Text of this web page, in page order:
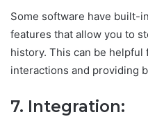
Some software have built-
features that allow you to
history. This can be
interactions and providing
7. Integration: